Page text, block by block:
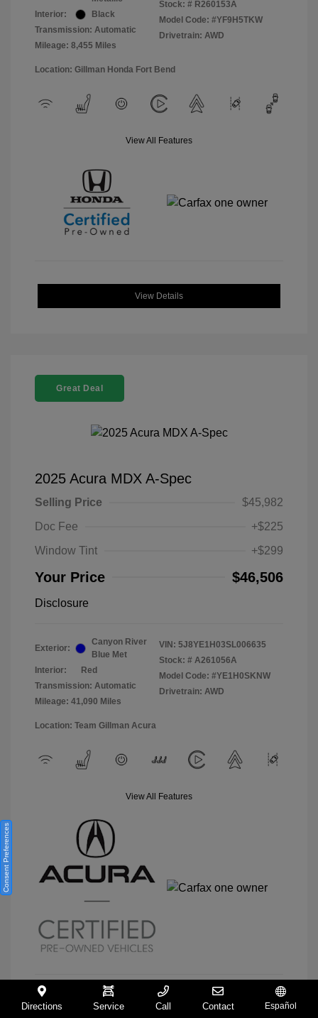
Interior:
Black
Transmission: Automatic
Mileage: 8,455 Miles
Stock: # R260153A
Model Code: #YF9H5TKW
Drivetrain: AWD
Location: Gillman Honda Fort Bend
View All Features
View Details
Great Deal
2025 Acura MDX A-Spec
Selling Price
$45,982
Doc Fee
+$225
Window Tint
+$299
Your Price $46,506
Disclosure
Exterior:
Canyon River
Blue Met
Interior:
Red
Transmission: Automatic
Mileage: 41,090 Miles
VIN: 5J8YE1H03SL006635
Stock: # A261056A
Model Code: #YE1H0SKNW
Drivetrain: AWD
Location: Team Gillman Acura
View All Features
View Details
Directions Service Call Contact Español
Consent Preferences